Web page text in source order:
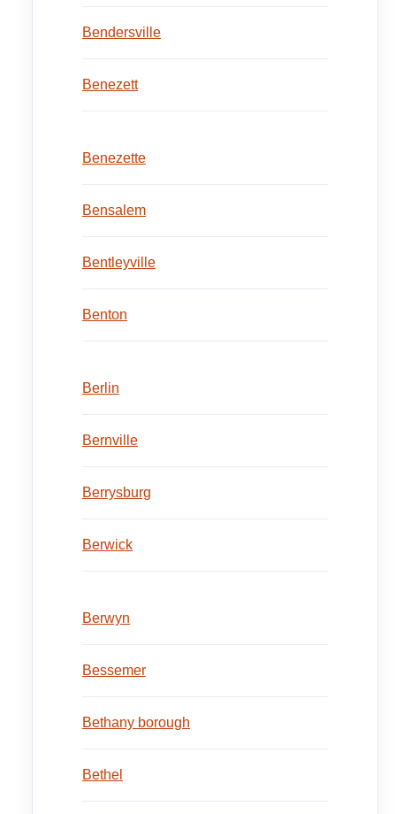
Bendersville
Benezett
Benezette
Bensalem
Bentleyville
Benton
Berlin
Bernville
Berrysburg
Berwick
Berwyn
Bessemer
Bethany borough
Bethel